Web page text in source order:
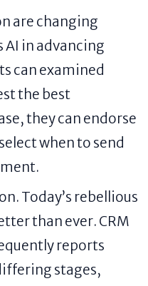
are changing
AI in advancing
can examined
the best
they can endorse
when to send
Today’s rebellious
than ever. CRM
reports
stages,